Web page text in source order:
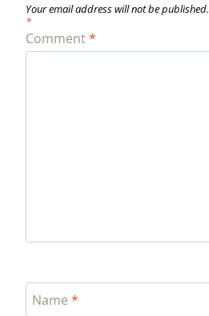
Your email address will not be published.
*
Comment*
Name *